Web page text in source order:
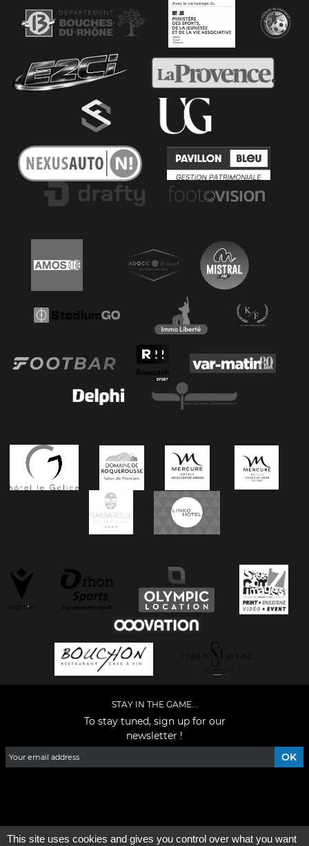
STAY IN THE GAME...
To stay tuned, sign up for our
newsletter !
This site uses cookies and gives you control over what you want